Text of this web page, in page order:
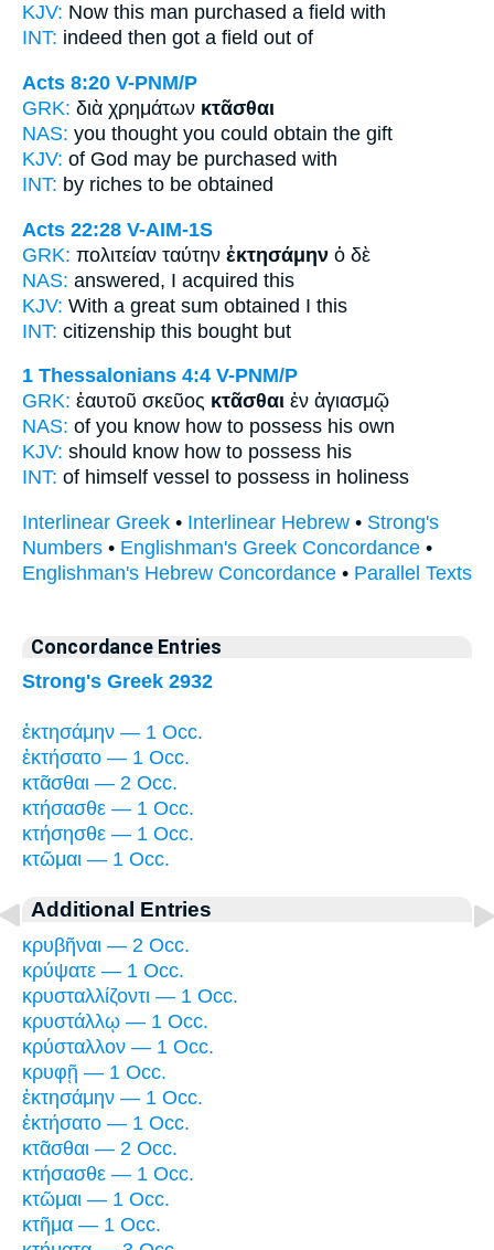
KJV: Now this man purchased a field with
INT: indeed then got a field out of
Acts 8:20 V-PNM/P
GRK: διὰ χρημάτων κτᾶσθαι
NAS: you thought you could obtain the gift
KJV: of God may be purchased with
INT: by riches to be obtained
Acts 22:28 V-AIM-1S
GRK: πολιτείαν ταύτην ἐκτησάμην ὁ δὲ
NAS: answered, I acquired this
KJV: With a great sum obtained I this
INT: citizenship this bought but
1 Thessalonians 4:4 V-PNM/P
GRK: ἑαυτοῦ σκεῦος κτᾶσθαι ἐν ἁγιασμῷ
NAS: of you know how to possess his own
KJV: should know how to possess his
INT: of himself vessel to possess in holiness
Interlinear Greek • Interlinear Hebrew • Strong's
Numbers • Englishman's Greek Concordance •
Englishman's Hebrew Concordance • Parallel Texts
Concordance Entries
Strong's Greek 2932
ἐκτησάμην — 1 Occ.
ἐκτήσατο — 1 Occ.
κτᾶσθαι — 2 Occ.
κτήσασθε — 1 Occ.
κτήσησθε — 1 Occ.
κτῶμαι — 1 Occ.
Additional Entries
κρυβῆναι — 2 Occ.
κρύψατε — 1 Occ.
κρυσταλλίζοντι — 1 Occ.
κρυστάλλῳ — 1 Occ.
κρύσταλλον — 1 Occ.
κρυφῇ — 1 Occ.
ἐκτησάμην — 1 Occ.
ἐκτήσατο — 1 Occ.
κτᾶσθαι — 2 Occ.
κτήσασθε — 1 Occ.
κτῶμαι — 1 Occ.
κτῆμα — 1 Occ.